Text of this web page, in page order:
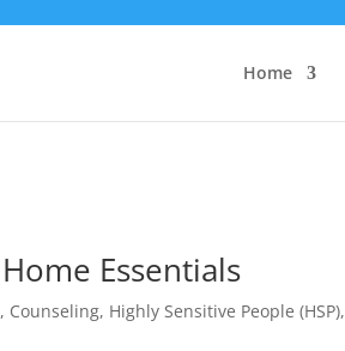
Home
Essentials
, Counseling, Highly Sensitive People (HSP),